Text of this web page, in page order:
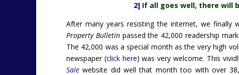
2]If all goes well, there will
After many years resisting the internet, we
Property Bulletinpassed the 42,000 readership
The 42,000 was a special month as the very high
newspaper (click here) was very welcome. This
Sale website did well that month too with over